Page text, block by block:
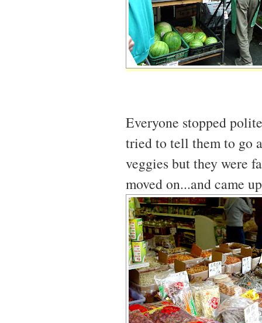
Everyone stopped
tried to tell them to go
veggies but they were
moved on...and came